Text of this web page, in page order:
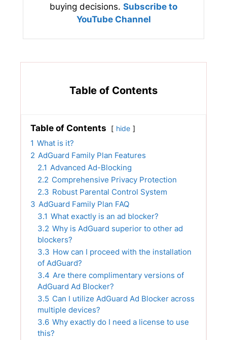
buying decisions. Subscribe to
YouTube Channel
Table of Contents
Table of Contents hide
1 What is it?
2 AdGuard Family Plan Features
2.1 Advanced Ad-Blocking
2.2 Comprehensive Privacy Protection
2.3 Robust Parental Control System
3 AdGuard Family Plan FAQ
3.1 What exactly is an ad blocker?
3.2 Why is AdGuard superior to other ad
blockers?
3.3 How can I proceed with the installation
of AdGuard?
3.4 Are there complimentary versions of
AdGuard Ad Blocker?
3.5 Can I utilize AdGuard Ad Blocker across
multiple devices?
3.6 Why exactly do I need a license to use
this?